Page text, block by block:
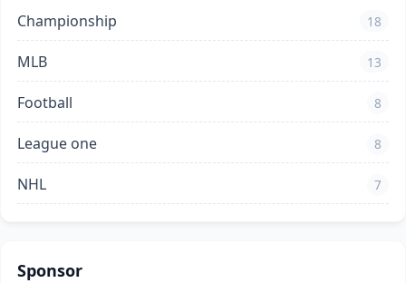
Championship 18
MLB 13
Football 8
League one 8
NHL 7
Sponsor